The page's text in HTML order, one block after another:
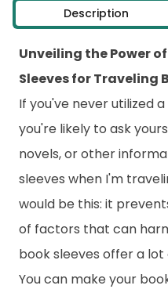
Description
Unveiling the Power
Sleeves for Traveling
If you've never utilized
you're likely to ask
novels, or other
sleeves when I'm
would be this: it
of factors that can
book sleeves offer a lot
You can make your